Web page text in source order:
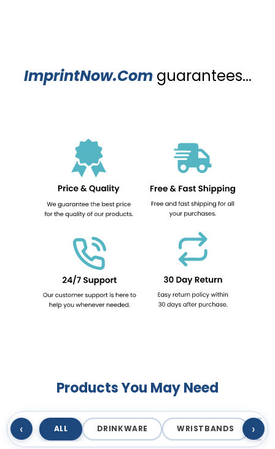
ImprintNow.Comguarantees...
Products You May Need
‹ ALL DRINKWARE WRISTBANDS ›